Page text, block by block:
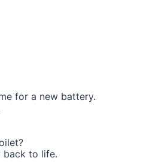
for a new battery.
back to life.